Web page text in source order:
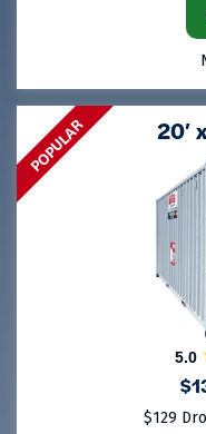
POPULAR 20′
5.0
$129